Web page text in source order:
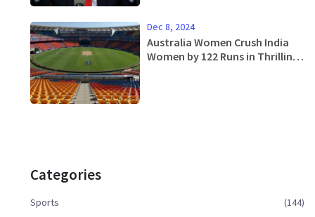
Dec 8, 2024
Australia Women Crush India
Women by 122 Runs in Thrilling
Categories
Sports
(144)